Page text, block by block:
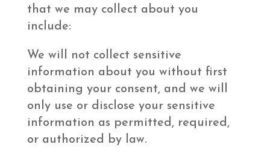
that we may collect about you
include:
We will not collect sensitive
information about you without first
obtaining your consent, and we will
only use or disclose your sensitive
information as permitted, required,
or authorized by law.